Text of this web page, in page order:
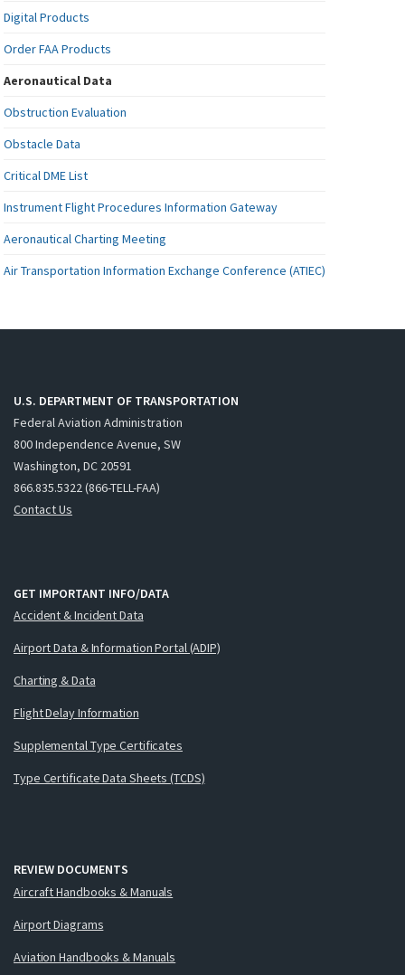
Digital Products
Order FAA Products
Aeronautical Data
Obstruction Evaluation
Obstacle Data
Critical DME List
Instrument Flight Procedures Information Gateway
Aeronautical Charting Meeting
Air Transportation Information Exchange Conference (ATIEC)
U.S. DEPARTMENT OF TRANSPORTATION
Federal Aviation Administration
800 Independence Avenue, SW
Washington, DC 20591
866.835.5322 (866-TELL-FAA)
Contact Us
GET IMPORTANT INFO/DATA
Accident & Incident Data
Airport Data & Information Portal (ADIP)
Charting & Data
Flight Delay Information
Supplemental Type Certificates
Type Certificate Data Sheets (TCDS)
REVIEW DOCUMENTS
Aircraft Handbooks & Manuals
Airport Diagrams
Aviation Handbooks & Manuals